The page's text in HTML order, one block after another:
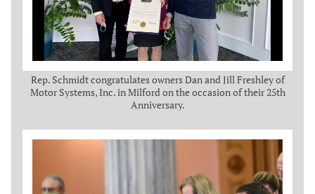
Rep. Schmidt congratulates owners Dan and Jill Freshley of
Motor Systems, Inc. in Milford on the occasion of their 25th
Anniversary.